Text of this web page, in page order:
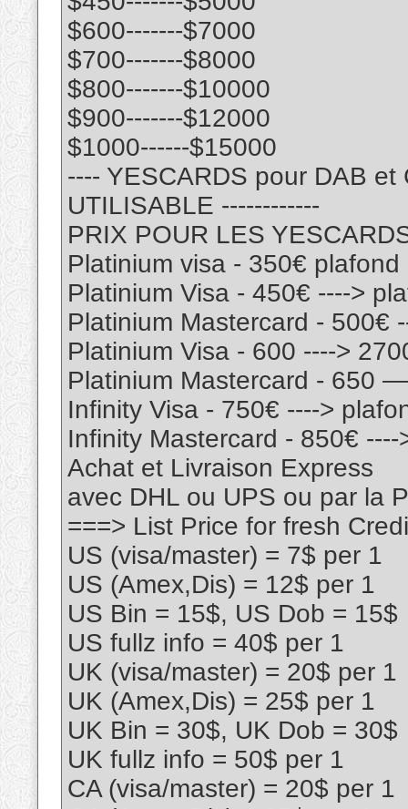
$600-------$7000
$700-------$8000
$800-------$10000
$900-------$12000
$1000------$15000
---- YESCARDS pour DAB
UTILISABLE ------------
PRIX POUR LES
Platinium visa - 350€
Platinium Visa - 450€ ---->
Platinium Mastercard - 500€
Platinium Visa - 600 ---->
Platinium Mastercard - 650
Infinity Visa - 750€ ---->
Infinity Mastercard - 850€
Achat et Livraison Express
avec DHL ou UPS ou par la
===> List Price for fresh
US (visa/master) = 7$ per 1
US (Amex,Dis) = 12$ per 1
US Bin = 15$, US Dob = 15$
US fullz info = 40$ per 1
UK (visa/master) = 20$ per 1
UK (Amex,Dis) = 25$ per 1
UK Bin = 30$, UK Dob = 30$
UK fullz info = 50$ per 1
CA (visa/master) = 20$ per 1